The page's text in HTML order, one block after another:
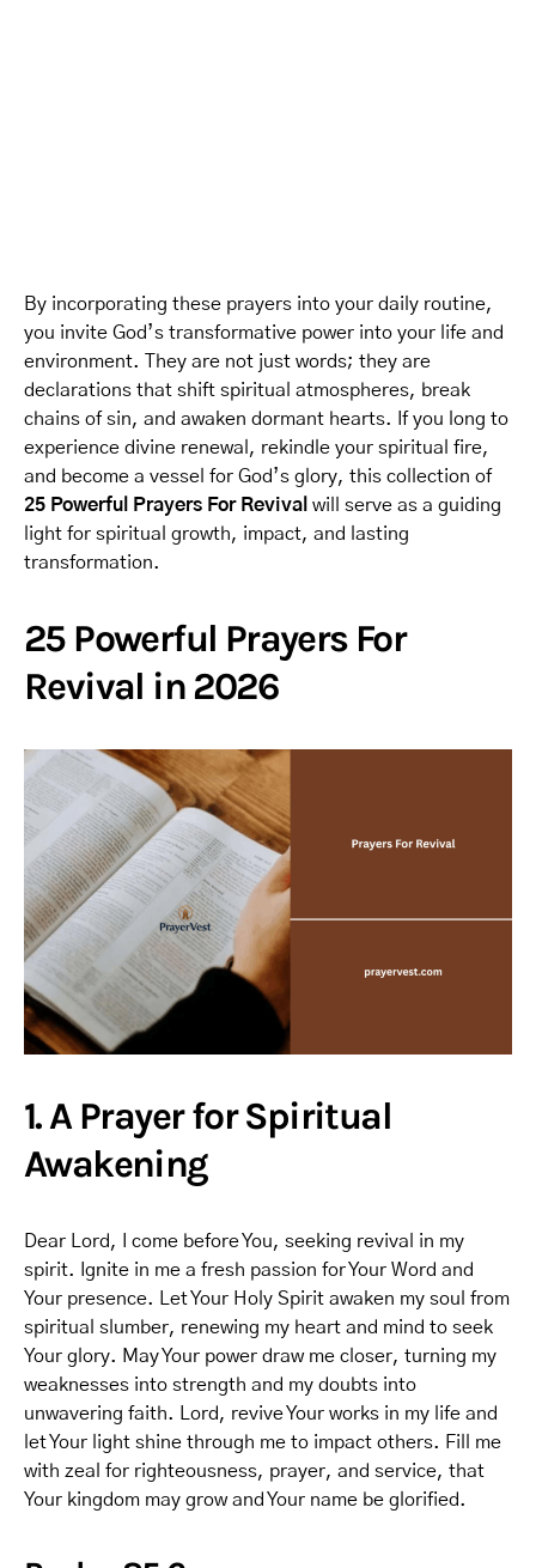
By incorporating these prayers into your daily routine,
you invite God’s transformative power into your life and
environment. They are not just words; they are
declarations that shift spiritual atmospheres, break
chains of sin, and awaken dormant hearts. If you long to
experience divine renewal, rekindle your spiritual fire,
and become a vessel for God’s glory, this collection of
25 Powerful Prayers For Revival will serve as a guiding
light for spiritual growth, impact, and lasting
transformation.
25 Powerful Prayers For
Revival in 2026
1. A Prayer for Spiritual
Awakening
Dear Lord, I come before You, seeking revival in my
spirit. Ignite in me a fresh passion for Your Word and
Your presence. Let Your Holy Spirit awaken my soul from
spiritual slumber, renewing my heart and mind to seek
Your glory. May Your power draw me closer, turning my
weaknesses into strength and my doubts into
unwavering faith. Lord, revive Your works in my life and
let Your light shine through me to impact others. Fill me
with zeal for righteousness, prayer, and service, that
Your kingdom may grow and Your name be glorified.